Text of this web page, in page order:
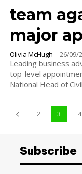
team
major
Olivia McHugh - 26/09/
Leading business
top-level
2 3 4
Subscribe